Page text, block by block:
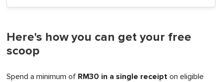
Here's how you can get your free
scoop
Spend a minimum of RM30 in a single receipt on eligible